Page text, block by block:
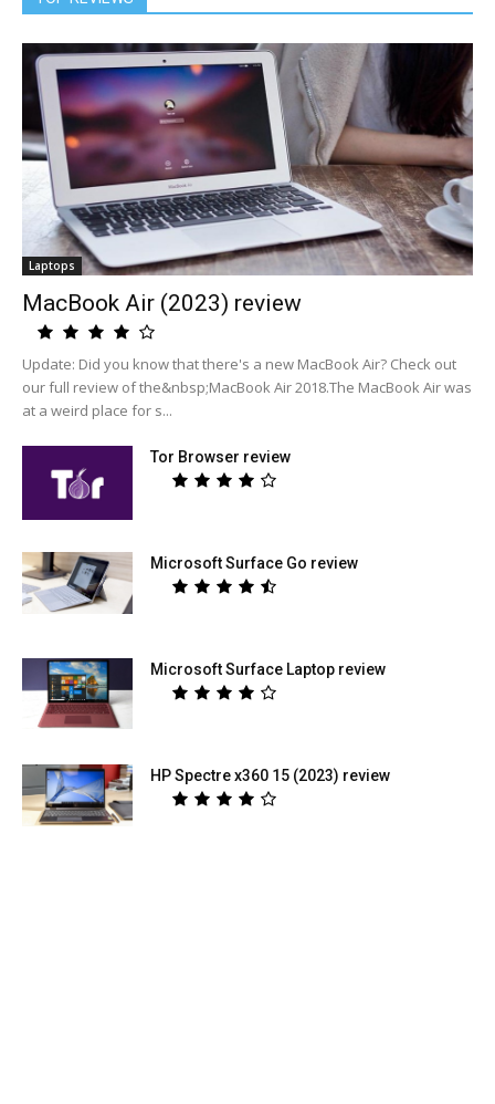
Laptops
MacBook Air (2023) review
Update: Did you know that there's a new MacBook Air? Check out
our full review of the&nbsp;MacBook Air 2018.The MacBook Air was
at a weird place for s...
Tor Browser review
Microsoft Surface Go review
Microsoft Surface Laptop review
HP Spectre x360 15 (2023) review